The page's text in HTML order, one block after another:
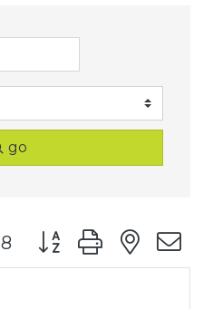
go
8 Button group with